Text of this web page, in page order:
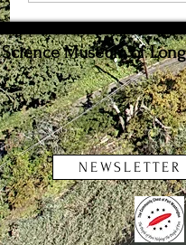
Science Museum of Long
NEWSLETTER